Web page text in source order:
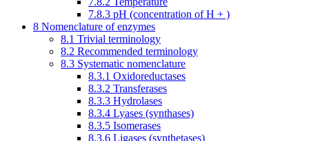
7.8.3 pH (concentration of H + )
8 Nomenclature of enzymes
8.1 Trivial terminology
8.2 Recommended terminology
8.3 Systematic nomenclature
8.3.1 Oxidoreductases
8.3.2 Transferases
8.3.3 Hydrolases
8.3.4 Lyases (synthases)
8.3.5 Isomerases
8.3.6 Ligases (synthetases)